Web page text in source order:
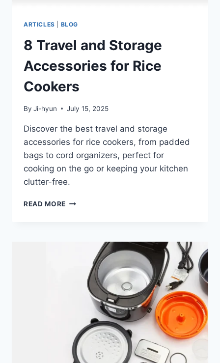
ARTICLES BLOG
8 Travel and Storage
Accessories for Rice
Cookers
By Ji-hyun July 15, 2025
Discover the best travel and storage
accessories for rice cookers, from padded
bags to cord organizers, perfect for
cooking on the go or keeping your kitchen
clutter-free.
READ MORE
ACCESSORIES
COOKERS